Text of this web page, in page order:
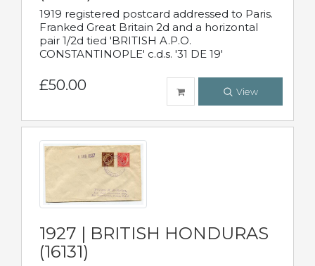
1919 registered postcard addressed to Paris.
Franked Great Britain 2d and a horizontal
pair 1/2d tied 'BRITISH A.P.O.
CONSTANTINOPLE' c.d.s. '31 DE 19'
£50.00 View
1927 | BRITISH HONDURAS
(16131)